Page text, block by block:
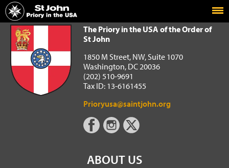
Home
The Priory in the USA of the Order of St John
The Priory in the USA of the Order of
St John
1850 M Street, NW, Suite 1070
Washington, DC 20036
(202) 510-9691
Tax ID: 13-6161455
Prioryusa@saintjohn.org
ABOUT US